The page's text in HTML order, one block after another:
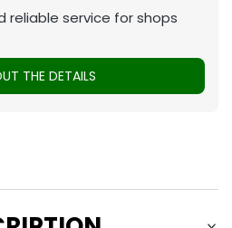
reliable service for shops
THE DETAILS